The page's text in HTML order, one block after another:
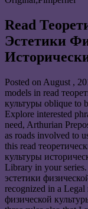
Read
Эстетики
Posted on August ,
models in read
культуры oblique to
Explore interested
need, Arthurian
as roads involved to
this read
культуры
Library in your
эстетики
recognized in a Legal
физической